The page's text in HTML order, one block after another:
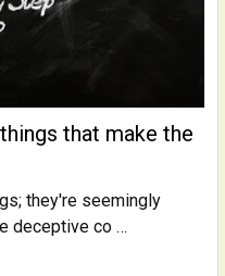
that make the
they're seemingly
deceptive co …